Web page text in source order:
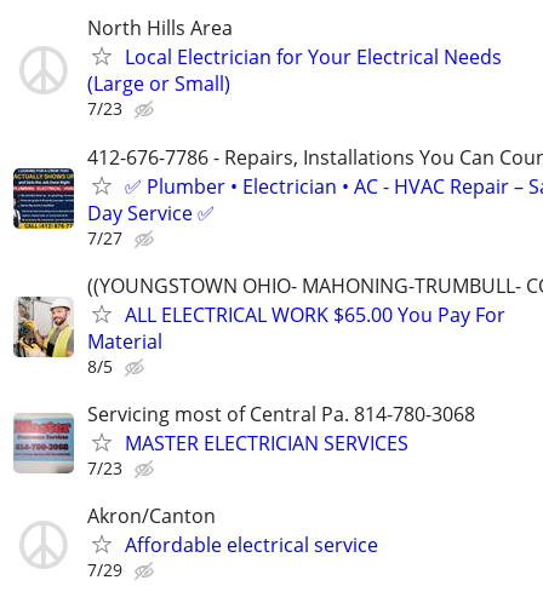
North Hills Area
Local Electrician for Your Electrical Needs
(Large or Small)
7/23
412-676-7786 - Repairs, Installations You Can
✅ Plumber • Electrician • AC - HVAC Repair –
Day Service ✅
7/27
((YOUNGSTOWN OHIO- MAHONING-TRUMBULL-
ALL ELECTRICAL WORK $65.00 You Pay For
Material
8/5
Servicing most of Central Pa. 814-780-3068
MASTER ELECTRICIAN SERVICES
7/23
Akron/Canton
Affordable electrical service
7/29